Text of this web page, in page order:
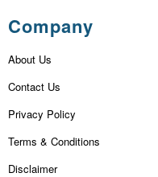
Company
About Us
Contact Us
Privacy Policy
Terms & Conditions
Disclaimer